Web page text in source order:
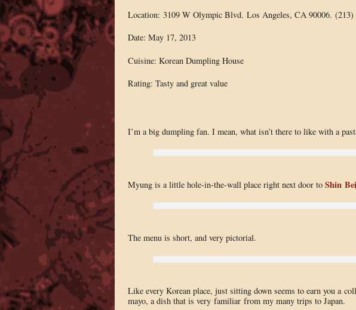
Location: 3109 W Olympic Blvd. Los Angeles, CA 90006. (213)
Date: May 17, 2013
Cuisine: Korean Dumpling House
Rating: Tasty and great value
I’m a big dumpling fan. I mean, what isn’t there to like with a
Myung is a little hole-in-the-wall place right next door to Shin
The menu is short, and very pictorial.
Like every Korean place, just sitting down seems to earn you a
mayo, a dish that is very familiar from my many trips to Japan.